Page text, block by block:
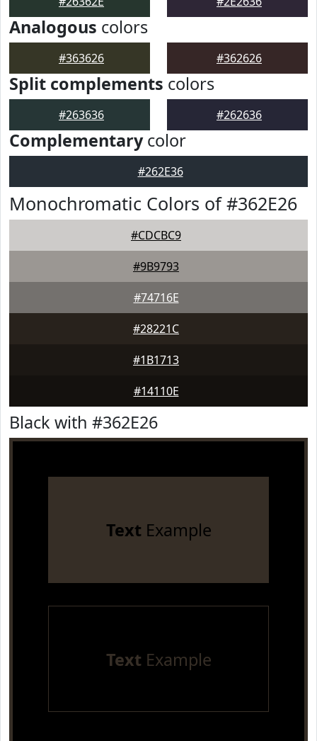
Analogous colors
#363626 #362626
Split complements colors
#263636 #262636
Complementarycolor
#262E36
Monochromatic Colors of #362E26
#CDCBC9
#9B9793
#74716E
#28221C
#1B1713
#14110E
Black with #362E26
TextExample
Text Example